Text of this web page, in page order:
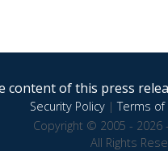
of this press
Security Policy|Terms of
Copyright © 2005 - 2026
All Rights